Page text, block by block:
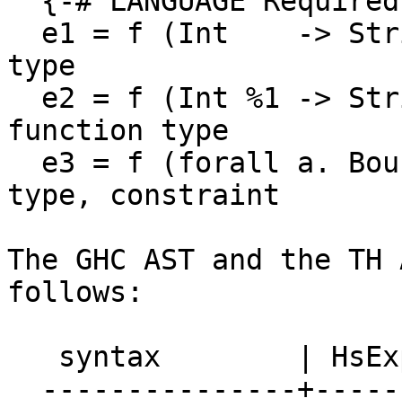
type
function type
type, constraint
The GHC AST and the
follows: